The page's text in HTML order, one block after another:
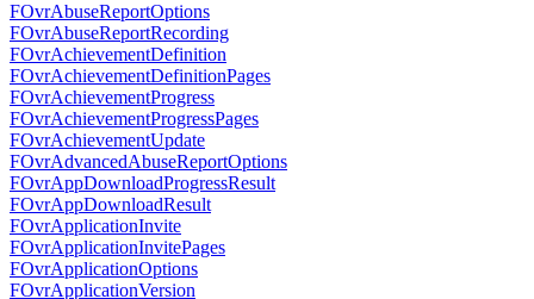
FOvrAbuseReportOptions
FOvrAbuseReportRecording
FOvrAchievementDefinition
FOvrAchievementDefinitionPages
FOvrAchievementProgress
FOvrAchievementProgressPages
FOvrAchievementUpdate
FOvrAdvancedAbuseReportOptions
FOvrAppDownloadProgressResult
FOvrAppDownloadResult
FOvrApplicationInvite
FOvrApplicationInvitePages
FOvrApplicationOptions
FOvrApplicationVersion